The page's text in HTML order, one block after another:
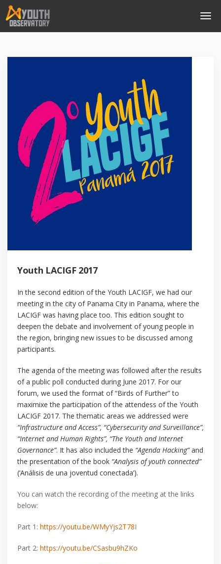
Youth LACIGF 2017
In the second edition of the Youth LACIGF, we had our
meeting in the city of Panama City in Panama, where the
LACIGF was having place too. This edition sought to
deepen the debate and involvement of young people in
the region, bringing new issues to be discussed among
participants.
The agenda of the meeting was followed after the results
of a public poll conducted during June 2017. For our
forum, we used the format of “Birds of Further” to
maximixe the participation of the attendess of the Youth
LACIGF 2017. The thematic areas we addressed were
“Infrastructure and Access”, “Cybersecurity and Surveillance”,
“Internet and Human Rights”, “The Youth and Internet
Governance”. It has also included the “Agenda Hacking”and
the presentation of the book “Analysis of youth connected”
(‘Análisis de una joventud conectada’).
You can watch the recording of the meeting at the links
below:
Part 1: https://youtu.be/WMyYjs2T78I
Part 2: https://youtu.be/CSasbu9hZKo